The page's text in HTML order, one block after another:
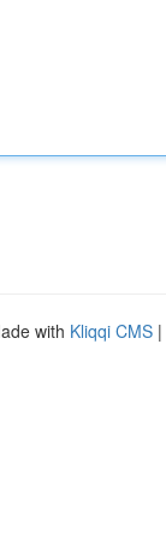
with Kliqqi CMS |